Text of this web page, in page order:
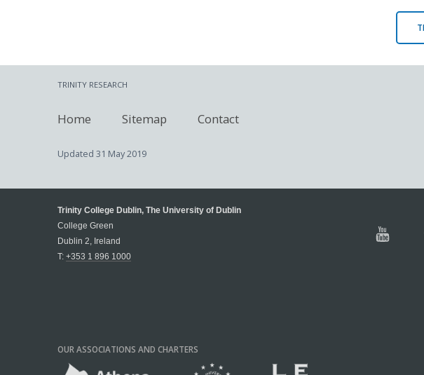
TRINITY RESEARCH
Home Sitemap Contact
Updated 31 May 2019
Trinity College Dublin, The University of Dublin
College Green
Dublin 2, Ireland
T: +353 1 896 1000
OUR ASSOCIATIONS AND CHARTERS